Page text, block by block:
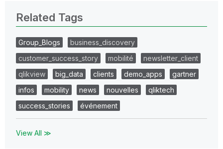
Related Tags
Group_Blogs
business_discovery
customer_success_story
mobilité
newsletter_client
qlikview
big_data clients demo_apps
gartner
infos
mobility news nouvelles
qliktech
success_stories
événement
View All ≫